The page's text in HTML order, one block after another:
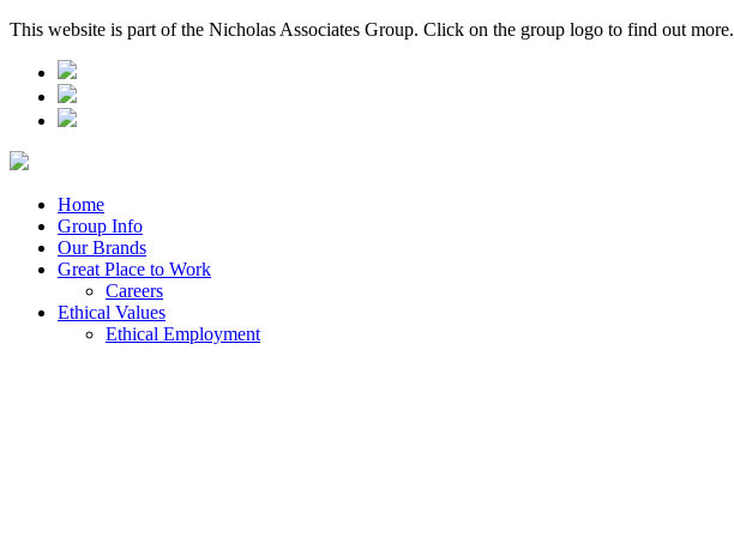
This website is part of the Nicholas Associates Group. Click on the group logo to find out more.
Home
Group Info
Our Brands
Great Place to Work
Careers
Ethical Values
Ethical Employment